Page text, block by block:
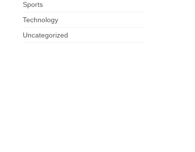
Sports
Technology
Uncategorized